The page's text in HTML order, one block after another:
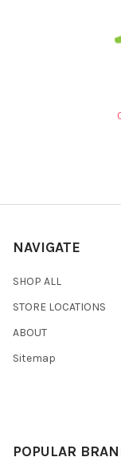
NAVIGATE
SHOP ALL
STORE LOCATIONS
ABOUT
Sitemap
POPULAR